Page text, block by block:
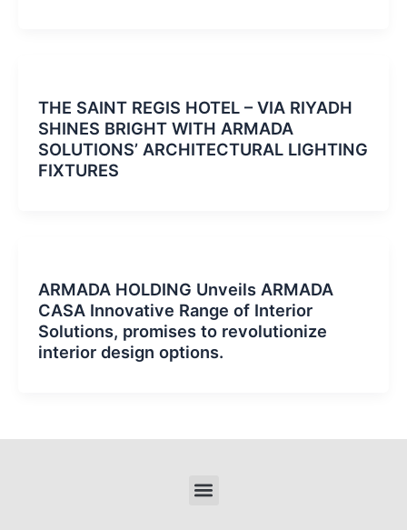
THE SAINT REGIS HOTEL – VIA RIYADH
SHINES BRIGHT WITH ARMADA
SOLUTIONS’ ARCHITECTURAL LIGHTING
FIXTURES
ARMADA HOLDING Unveils ARMADA
CASA Innovative Range of Interior
Solutions, promises to revolutionize
interior design options.
Menu